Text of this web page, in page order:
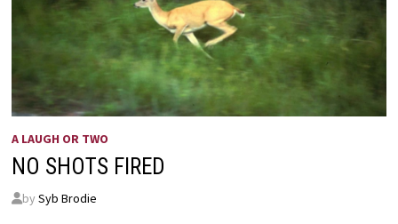
A LAUGH OR TWO
NO SHOTS FIRED
by Syb Brodie